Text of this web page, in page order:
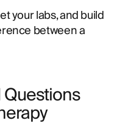
your labs, and build
between a